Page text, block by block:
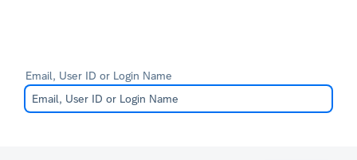
Email, User ID or Login Name